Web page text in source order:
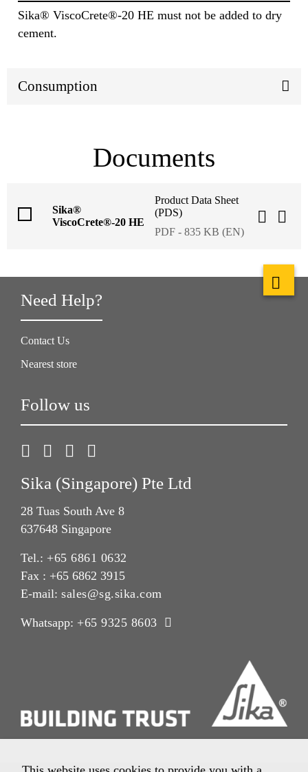
Sika® ViscoCrete®-20 HE must not be added to dry
cement.
Consumption
Documents
Sika®
ViscoCrete®-20 HE
Product Data Sheet
(PDS)
PDF - 835 KB (EN)
Need Help?
Contact Us
Nearest store
Follow us
Sika (Singapore) Pte Ltd
28 Tuas South Ave 8
637648 Singapore
Tel.: +65 6861 0632
Fax : +65 6862 3915
E-mail: sales@sg.sika.com
Whatsapp: +65 9325 8603